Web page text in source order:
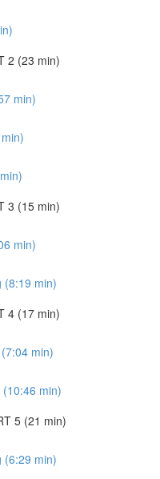
2 (23 min)
min)
3 (15 min)
min)
(8:19 min)
4 (17 min)
min)
min)
5 (21 min)
(6:29 min)